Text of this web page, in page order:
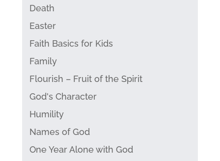
Death
Easter
Faith Basics for Kids
Family
Flourish – Fruit of the Spirit
God's Character
Humility
Names of God
One Year Alone with God